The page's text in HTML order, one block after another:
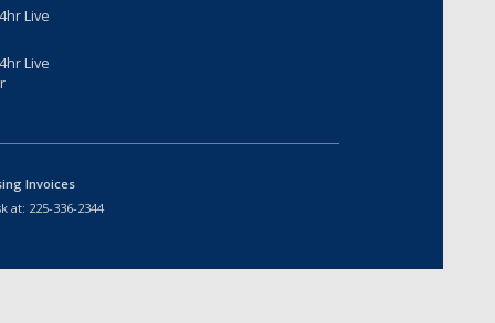
Live
Live
Invoices
at: 225-336-2344